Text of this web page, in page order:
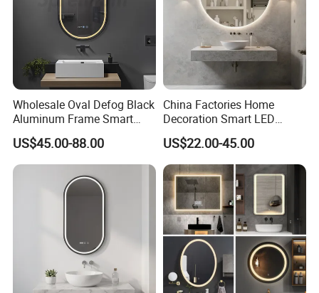
Packaging & Shipping
Wholesale Oval Defog Black
Aluminum Frame Smart
LED Bathroom Wall Mirror
US$45.00-88.00
China Factories Home
Decoration Smart LED
Mirror with Light for
Bathroom Vanity
US$22.00-45.00